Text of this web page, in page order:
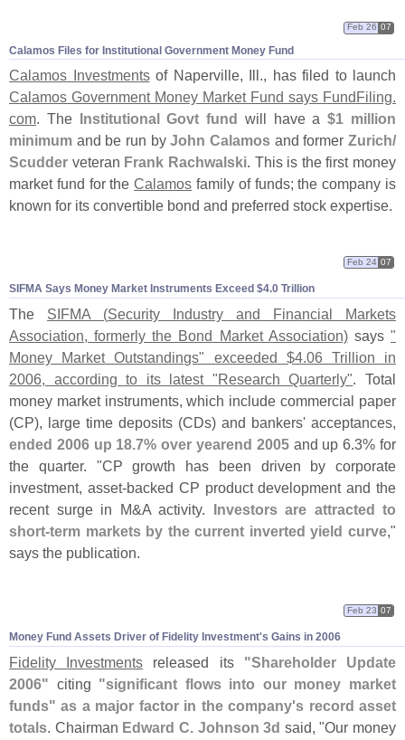
Calamos Files for Institutional Government Money Fund
Feb 26 07
Calamos Investmentsof Naperville, Ill., has filed to launch
Calamos Government Money Market Fund says FundFiling.
com. The Institutional Govt fund will have a$1 million
minimum and be run byJohn Calamos and formerZurich/
Scudder veteran Frank Rachwalski. This is the first money
market fund for theCalamos family of funds; the company is
known for its convertible bond and preferred stock expertise.
SIFMA Says Money Market Instruments Exceed $4.0 Trillion
Feb 24 07
The SIFMA (Security Industry and Financial Markets
Association, formerly the Bond Market Association)says"
Money Market Outstandings" exceeded $4.06 Trillion in
2006, according to its latest "Research Quarterly". Total
money market instruments, which include commercial paper
(CP), large time deposits (CDs) and bankers' acceptances,
ended 2006 up 18.7% over yearend 2005and up 6.3% for
the quarter. "CP growth has been driven by corporate
investment, asset-backed CP product development and the
recent surge in M&A activity.
Investors are attracted to
short-term markets by the current inverted yield curve,"
says the publication.
Money Fund Assets Driver of Fidelity Investment's Gains in 2006
Feb 23 07
Fidelity Investments released its "Shareholder Update
2006" citing "significant flows into our money market
funds" as a major factor in the company's record asset
totals. Chairman Edward C. Johnson 3d said, "Our money